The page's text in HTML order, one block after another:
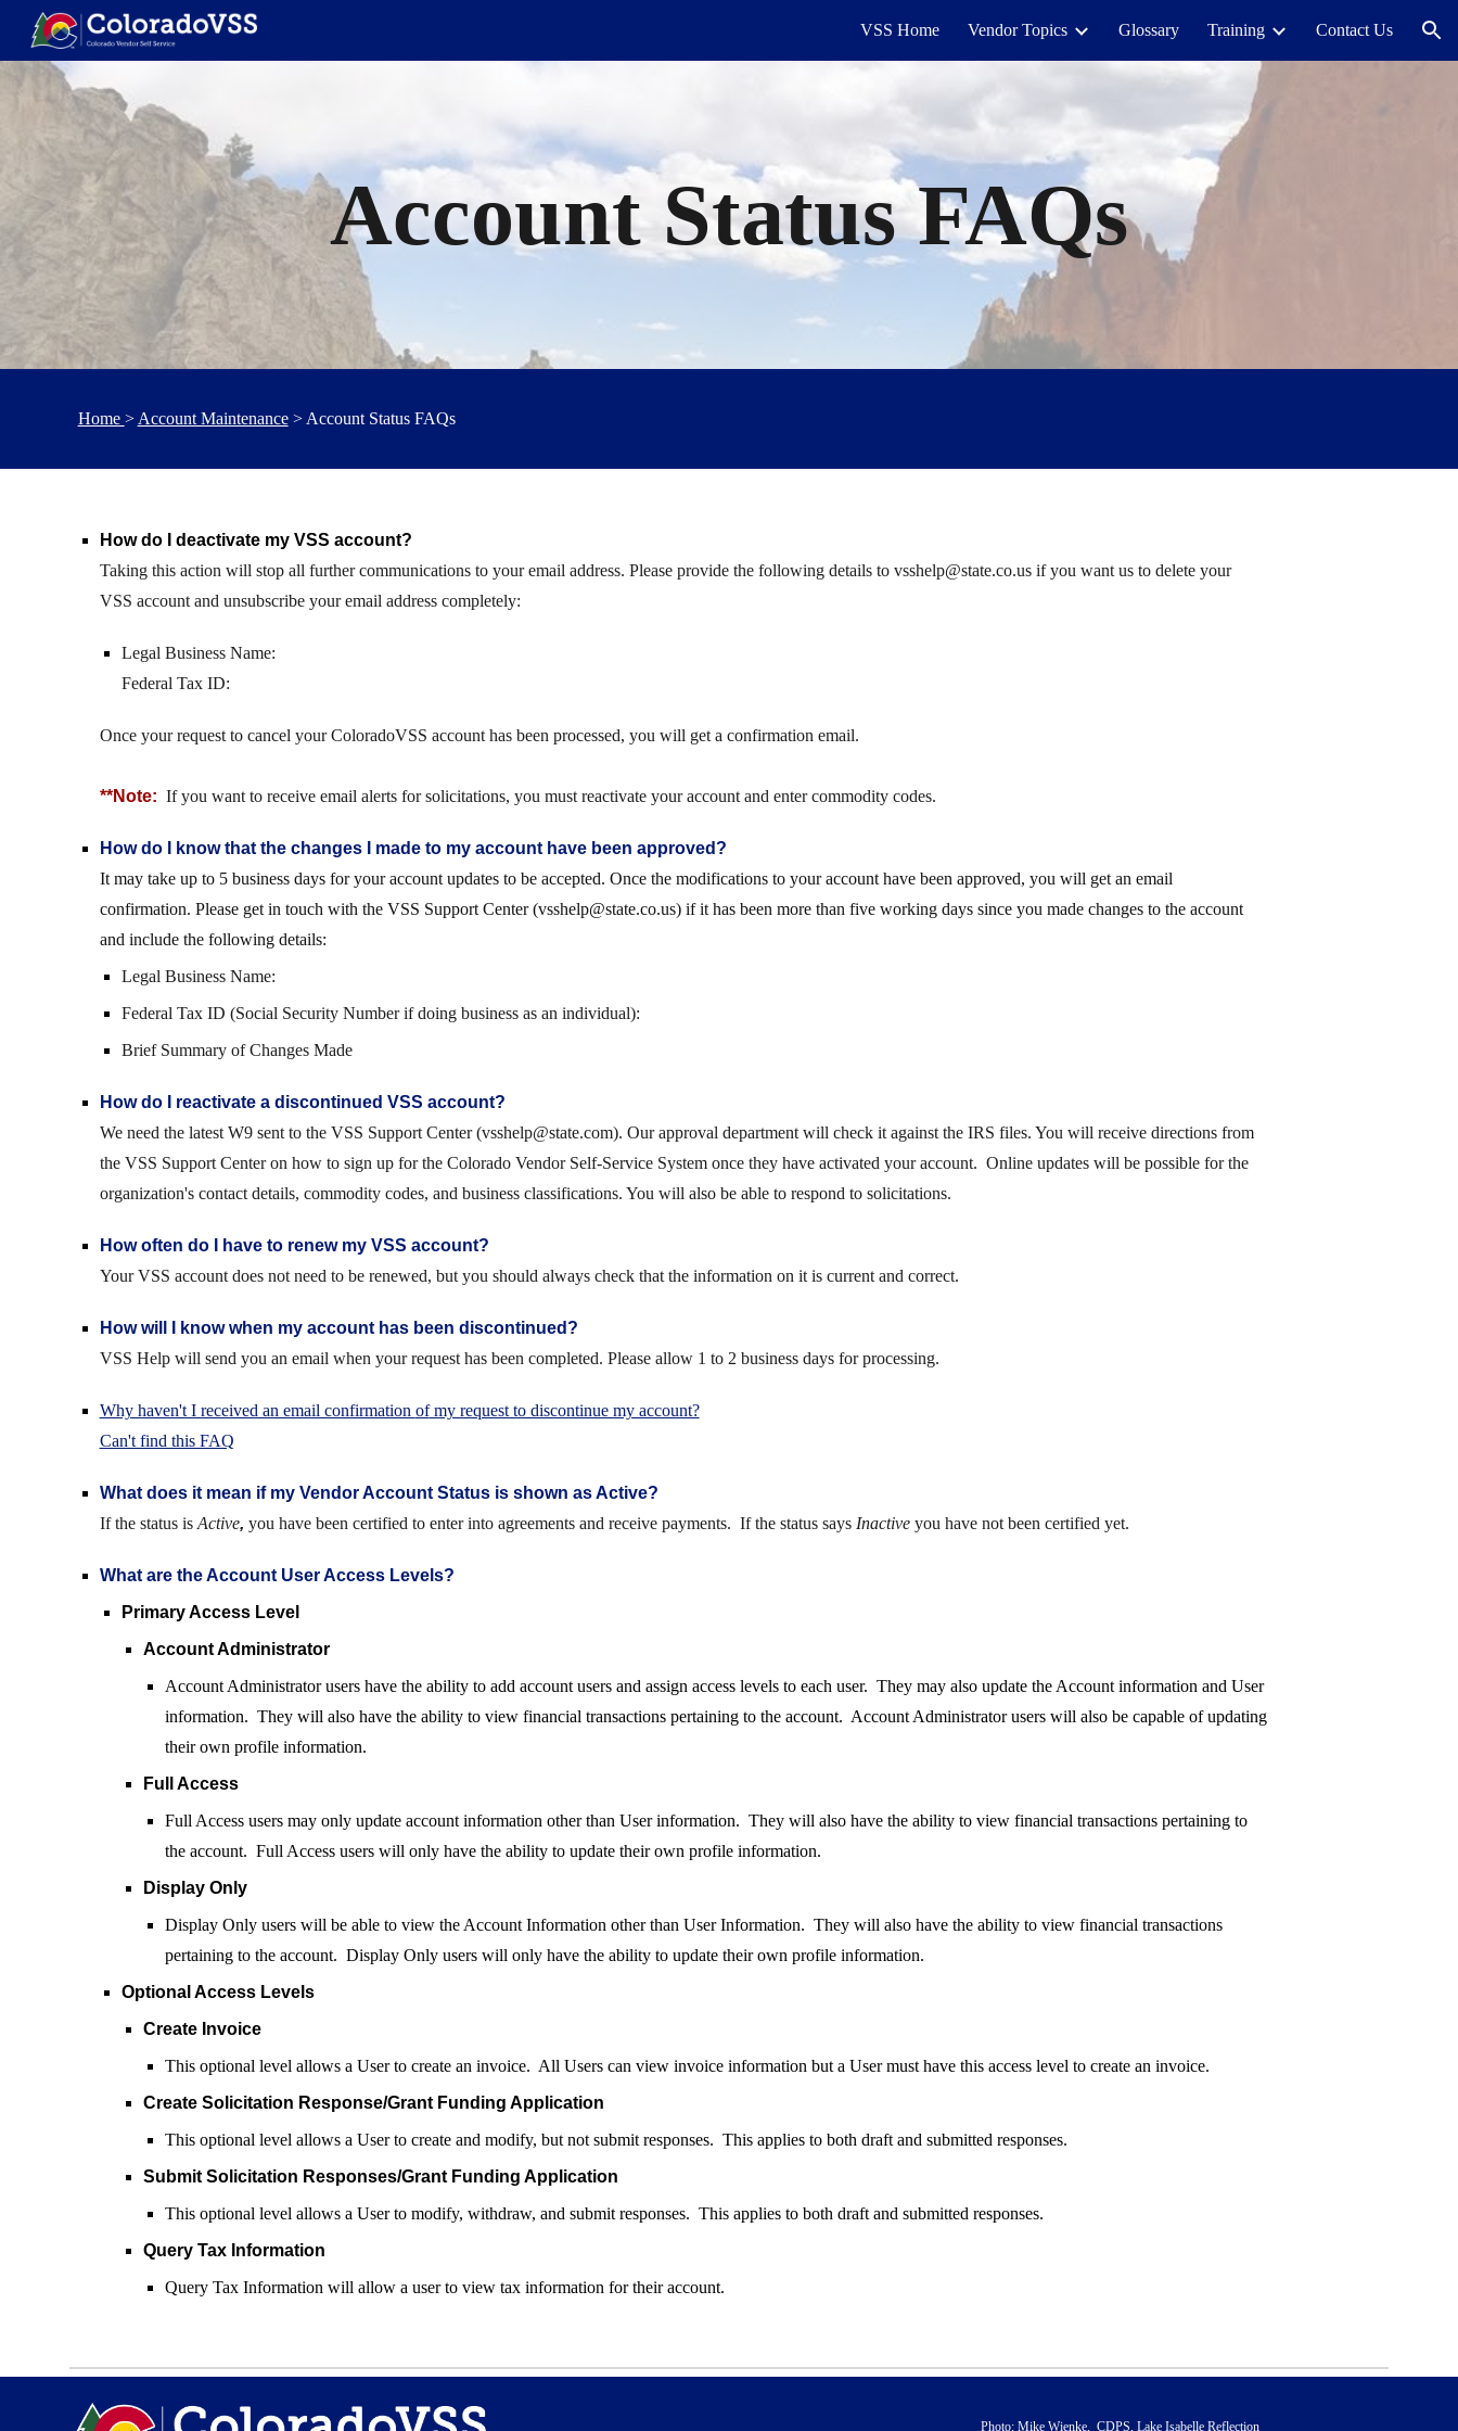
Skip to navigation
VSS Home Vendor Topics Glossary Training Contact Us
AccountStatus FAQs
Home > Account Maintenance> Account Status FAQs
How do I deactivate my VSS account?
Taking this action will stop all further communications to your email address. Please provide the following details to vsshelp@state.co.us if you want us to delete your
VSS account and unsubscribe your email address completely:
Legal Business Name:
Federal Tax ID:
Once your request to cancel your ColoradoVSS account has been processed, you will get a confirmation email.
**Note: If you want to receive email alerts for solicitations, you must reactivate your account and enter commodity codes.
How do I know that the changes I made to my account have been approved?
It may take up to 5 business days for your account updates to be accepted. Once the modifications to your account have been approved, you will get an email
confirmation. Please get in touch with the VSS Support Center (vsshelp@state.co.us) if it has been more than five working days since you made changes to the account
and include the following details:
Legal Business Name:
Federal Tax ID (Social Security Number if doing business as an individual):
Brief Summary of Changes Made
How do I reactivate a discontinued VSS account?
We need the latest W9 sent to the VSS Support Center (vsshelp@state.com). Our approval department will check it against the IRS files. You will receive directions from
the VSS Support Center on how to sign up for the Colorado Vendor Self-Service System once they have activated your account. Online updates will be possible for the
organization's contact details, commodity codes, and business classifications. You will also be able to respond to solicitations.
How often do I have to renew my VSS account?
Your VSS account does not need to be renewed, but you should always check that the information on it is current and correct.
How will I know when my account has been discontinued?
VSS Help will send you an email when your request has been completed. Please allow 1 to 2 business days for processing.
Why haven't I received an email confirmation ofmy request to discontinue my account?
Can't find this FAQ
What does it mean if my Vendor Account Status is shown as Active?
If the status is Active, you have been certified to enter into agreements and receive payments. If the status says Inactiveyou have not been certified yet.
What are the Account User Access Levels?
Primary Access Level
Account Administrator
Account Administrator users have the ability to add account users and assign access levels to each user. They may also update the Account information and User
information. They will also have the ability to view financial transactions pertaining to the account. Account Administrator users will also be capable of updating
their own profile information.
Full Access
Full Access users may only update account information other than User information. They will also have the ability to view financial transactions pertaining to
the account. Full Access users will only have the ability to update their own profile information.
Display Only
Display Only users will be able to view the Account Information other than User Information. They will also have the ability to view financial transactions
pertaining to the account. Display Only users will only have the ability to update their own profile information.
Optional Access Levels
Create Invoice
This optional level allows a User to create an invoice. All Users can view invoice information but a User must have this access level to create an invoice.
Create Solicitation Response/Grant Funding Application
This optional level allows a User to create and modify, but not submit responses. This applies to both draft and submitted responses.
Submit Solicitation Responses/Grant Funding Application
This optional level allows a User to modify, withdraw, and submit responses. This applies to both draft and submitted responses.
Query Tax Information
Query Tax Information will allow a user to view tax information for their account.
Photo: Mike Wienke, CDPS, Lake Isabelle Reflection